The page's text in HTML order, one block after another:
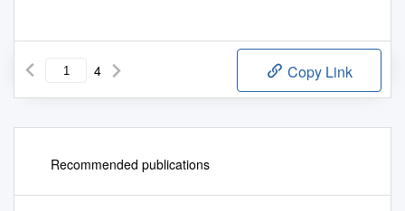
4 Copy Link
Recommended publications